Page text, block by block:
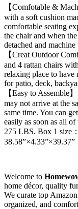
【Comfotable &
with a soft cushion
comfortable seating
the chair and when
detached and
【Creat Outdoor
and 4 rattan chairs
relaxing place to have
for patio, deck,
【Easy to Assemble
may not arrive at the
same time. You can
easily as soon as all
275 LBS. Box 1 size
38.58”×4.33”×39.37”
Welcome to
home décor, quality
We curate top
organized, and